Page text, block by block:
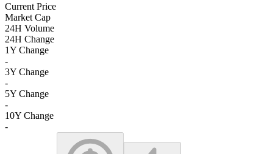
Current Price
Market Cap
24H Volume
24H Change
1Y Change
-
3Y Change
-
5Y Change
-
10Y Change
-